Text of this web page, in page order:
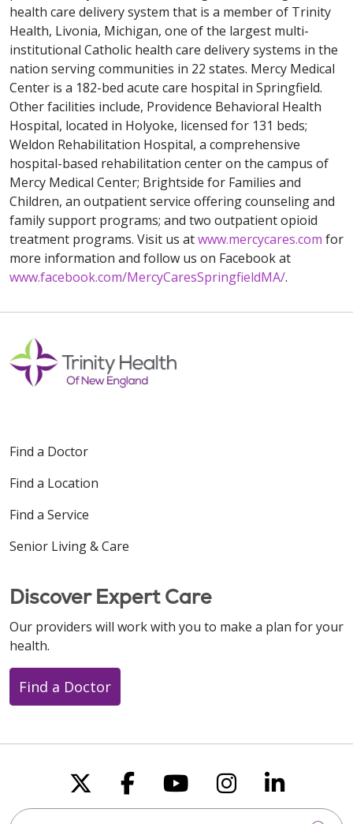
health care delivery system that is a member of Trinity
Health, Livonia, Michigan, one of the largest multi-
institutional Catholic health care delivery systems in the
nation serving communities in 22 states. Mercy Medical
Center is a 182-bed acute care hospital in Springfield.
Other facilities include, Providence Behavioral Health
Hospital, located in Holyoke, licensed for 131 beds;
Weldon Rehabilitation Hospital, a comprehensive
hospital-based rehabilitation center on the campus of
Mercy Medical Center; Brightside for Families and
Children, an outpatient service offering counseling and
family support programs; and two outpatient opioid
treatment programs. Visit us atwww.mercycares.com for
more information and follow us on Facebook at
www.facebook.com/MercyCaresSpringfieldMA/.
Find a Doctor
Find a Location
Find a Service
Senior Living & Care
Discover Expert Care
Our providers will work with you to make a plan for your
health.
Find a Doctor
Follow us on X
Follow us on
Follow us on
Follow us
Follow
Search this site